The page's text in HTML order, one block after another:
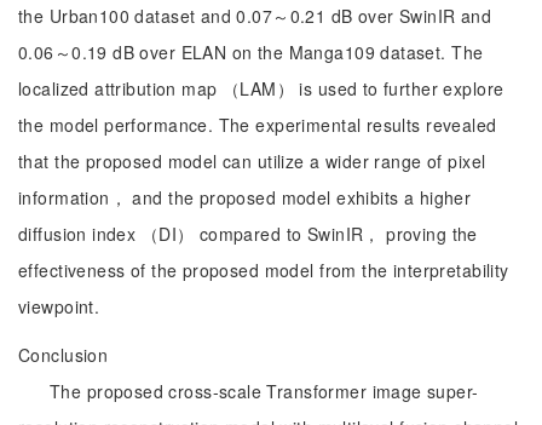
the Urban100 dataset and 0.07～0.21 dB over SwinIR and
0.06～0.19 dB over ELAN on the Manga109 dataset. The
localized attribution map （LAM） is used to further explore
the model performance. The experimental results revealed
that the proposed model can utilize a wider range of pixel
information， and the proposed model exhibits a higher
diffusion index （DI） compared to SwinIR， proving the
effectiveness of the proposed model from the interpretability
viewpoint.
Conclusion
The proposed cross-scale Transformer image super-